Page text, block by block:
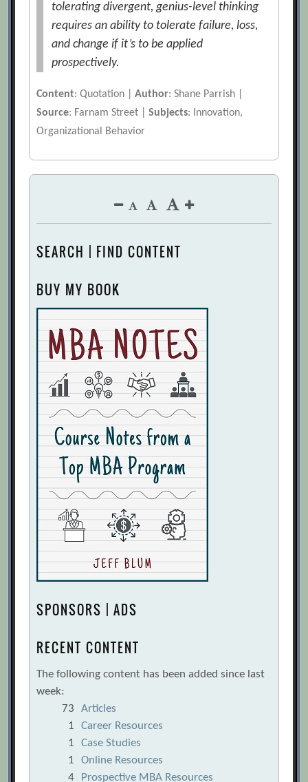
tolerating divergent, genius-level thinking
requires an ability to tolerate failure, loss,
and change if it’s to be applied
prospectively.
Content: Quotation |Author: Shane Parrish |
Source: Farnam Street |Subjects: Innovation,
Organizational Behavior
SEARCH | FIND CONTENT
BUY MY BOOK
SPONSORS | ADS
RECENT CONTENT
The following content has been added since last
week:
73
Articles
1
Career Resources
1
Case Studies
1
Online Resources
4
Prospective MBA Resources